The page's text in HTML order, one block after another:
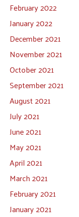
February 2022
January 2022
December 2021
November 2021
October 2021
September 2021
August 2021
July 2021
June 2021
May 2021
April 2021
March 2021
February 2021
January 2021